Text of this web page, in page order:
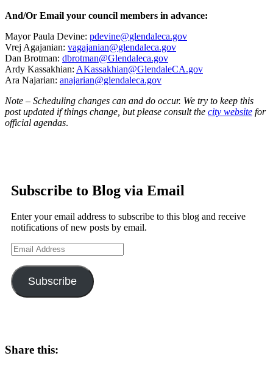
And/Or Email your council members in advance:
Mayor Paula Devine: pdevine@glendaleca.gov
Vrej Agajanian: vagajanian@glendaleca.gov
Dan Brotman: dbrotman@Glendaleca.gov
Ardy Kassakhian: AKassakhian@GlendaleCA.gov
Ara Najarian: anajarian@glendaleca.gov
Note – Scheduling changes can and do occur. We try to keep this
post updated if things change, but please consult the city website for
official agendas.
Subscribe to Blog via Email
Enter your email address to subscribe to this blog and receive
notifications of new posts by email.
Email
Address
Subscribe
Share this: